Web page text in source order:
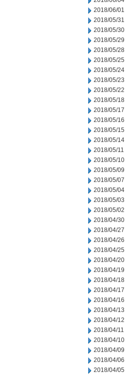
2018/06/01
2018/05/31
2018/05/30
2018/05/29
2018/05/28
2018/05/25
2018/05/24
2018/05/23
2018/05/22
2018/05/18
2018/05/17
2018/05/16
2018/05/15
2018/05/14
2018/05/11
2018/05/10
2018/05/09
2018/05/07
2018/05/04
2018/05/03
2018/05/02
2018/04/30
2018/04/27
2018/04/26
2018/04/25
2018/04/20
2018/04/19
2018/04/18
2018/04/17
2018/04/16
2018/04/13
2018/04/12
2018/04/11
2018/04/10
2018/04/09
2018/04/06
2018/04/05